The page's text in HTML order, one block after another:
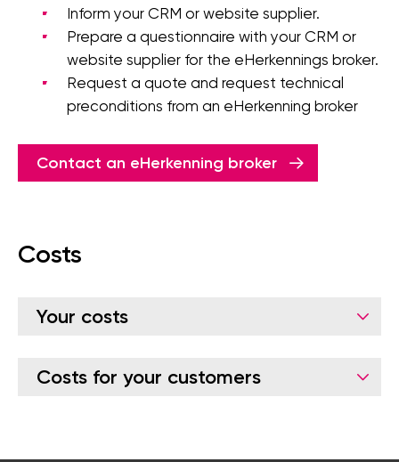
Inform your CRM or website supplier.
Prepare a questionnaire with your CRM or
website supplier for the eHerkennings broker.
Request a quote and request technical
preconditions from an eHerkenning broker
Contact an eHerkenning broker
Costs
Your costs
Costs for your customers